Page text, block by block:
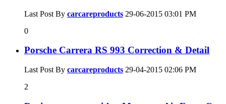
Last Post By carcareproducts 29-06-2015 03:01 PM
0
Porsche Carrera RS 993 Correction & Detail
Last Post By carcareproducts 29-04-2015 02:06 PM
2